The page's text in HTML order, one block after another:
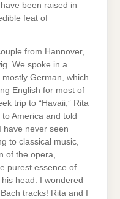
been raised in
feat of
from Hannover,
We spoke in a
German, which
English for most of
trip to “Havaii,” Rita
America and told
have never seen
to classical music,
of the opera,
purest essence of
head. I wondered
tracks! Rita and I